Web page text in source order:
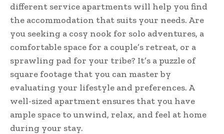
different service apartments will help you find
the accommodation that suits your needs. Are
you seeking a cosy nook for solo adventures, a
comfortable space for a couple’s retreat, or a
sprawling pad for your tribe? It’s a puzzle of
square footage that you can master by
evaluating your lifestyle and preferences. A
well-sized apartment ensures that you have
ample space to unwind, relax, and feel at home
during your stay.